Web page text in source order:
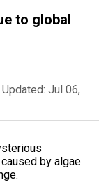
to global
Updated: Jul 06,
by algae